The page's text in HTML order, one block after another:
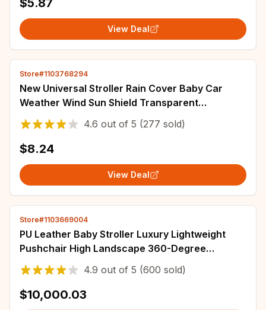
$5.87
View Deal
Store#1103768294
New Universal Stroller Rain Cover Baby Car
Weather Wind Sun Shield Transparent
Breathable Trolley Umbrella Raincoat
Accessories
4.6 out of 5 (277 sold)
$8.24
View Deal
Store#1103669004
PU Leather Baby Stroller Luxury Lightweight
Pushchair High Landscape 360-Degree
Rotating Aluminum Frame Baby Carriage Car
Seat
4.9 out of 5 (600 sold)
$10,000.03